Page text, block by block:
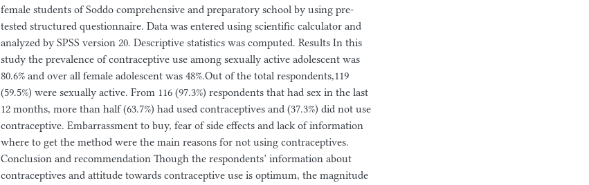
female students of Soddo comprehensive and preparatory school by using pre-
tested structured questionnaire. Data was entered using scientific calculator and
analyzed by SPSS version 20. Descriptive statistics was computed. Results In this
study the prevalence of contraceptive use among sexually active adolescent was
80.6% and over all female adolescent was 48%.Out of the total respondents,119
(59.5%) were sexually active. From 116 (97.3%) respondents that had sex in the last
12 months, more than half (63.7%) had used contraceptives and (37.3%) did not use
contraceptive. Embarrassment to buy, fear of side effects and lack of information
where to get the method were the main reasons for not using contraceptives.
Conclusion and recommendation Though the respondents’ information about
contraceptives and attitude towards contraceptive use is optimum, the magnitude